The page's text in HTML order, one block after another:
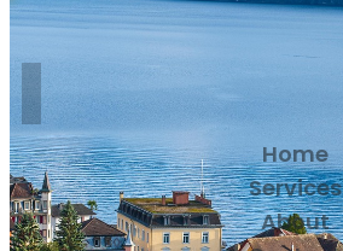
Home
Services
About